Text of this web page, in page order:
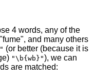
4 words, any of the
and many others
(or better (because it is
"\b{wb}"), we can
are matched: